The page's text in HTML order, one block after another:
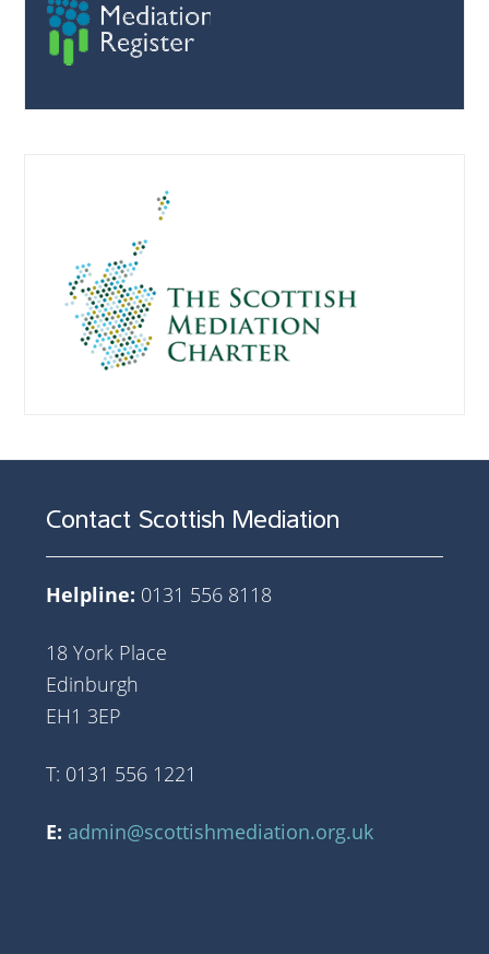
Contact Scottish Mediation
Helpline: 0131 556 8118
18 York Place
Edinburgh
EH1 3EP
T: 0131 556 1221
E: admin@scottishmediation.org.uk